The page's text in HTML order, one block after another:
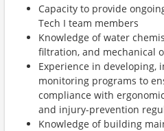
Capacity to provide
Tech I team members
Knowledge of water
filtration, and mechanical
Experience in developing,
monitoring programs to
compliance with
and injury-prevention
Knowledge of building